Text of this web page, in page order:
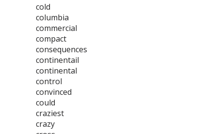
cold
columbia
commercial
compact
consequences
continentail
continental
control
convinced
could
craziest
crazy